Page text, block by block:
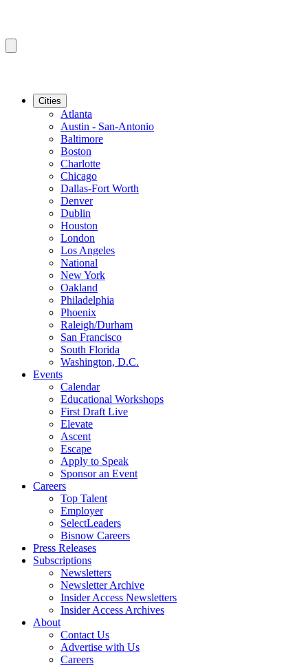
Cities
Atlanta
Austin - San-Antonio
Baltimore
Boston
Charlotte
Chicago
Dallas-Fort Worth
Denver
Dublin
Houston
London
Los Angeles
National
New York
Oakland
Philadelphia
Phoenix
Raleigh/Durham
San Francisco
South Florida
Washington, D.C.
Events
Calendar
Educational Workshops
First Draft Live
Elevate
Ascent
Escape
Apply to Speak
Sponsor an Event
Careers
Top Talent
Employer
SelectLeaders
Bisnow Careers
Press Releases
Subscriptions
Newsletters
Newsletter Archive
Insider Access Newsletters
Insider Access Archives
About
Contact Us
Advertise with Us
Careers